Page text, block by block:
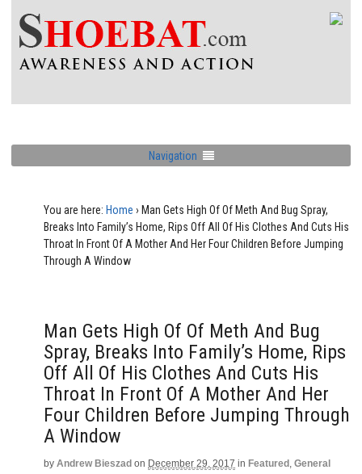
Navigation
You are here: Home › Man Gets High Of Of Meth And Bug Spray,
Breaks Into Family’s Home, Rips Off All Of His Clothes And Cuts His
Throat In Front Of A Mother And Her Four Children Before Jumping
Through A Window
Man Gets High Of Of Meth And Bug
Spray, Breaks Into Family’s Home, Rips
Off All Of His Clothes And Cuts His
Throat In Front Of A Mother And Her
Four Children Before Jumping Through
A Window
by Andrew Bieszad on December 29, 2017 in Featured , General